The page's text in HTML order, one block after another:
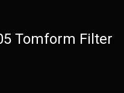
Tomform Filter